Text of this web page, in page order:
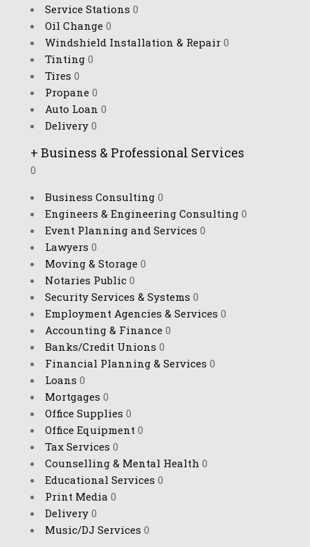
Service Stations 0
Oil Change 0
Windshield Installation & Repair 0
Tinting 0
Tires 0
Propane 0
Auto Loan 0
Delivery 0
+ Business & Professional Services
0
Business Consulting 0
Engineers & Engineering Consulting 0
Event Planning and Services 0
Lawyers 0
Moving & Storage 0
Notaries Public 0
Security Services & Systems 0
Employment Agencies & Services 0
Accounting & Finance 0
Banks/Credit Unions 0
Financial Planning & Services 0
Loans 0
Mortgages 0
Office Supplies 0
Office Equipment 0
Tax Services 0
Counselling & Mental Health 0
Educational Services 0
Print Media 0
Delivery 0
Music/DJ Services 0